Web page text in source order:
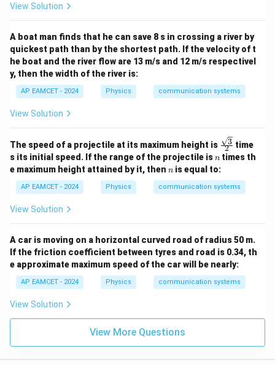
View Solution
A boat man finds that he can save 8 s in crossing a river by
quickest path than by the shortest path. If the velocity of t
he boat and the river flow are 13 m/s and 12 m/s respectivel
y, then the width of the river is:
AP EAMCET - 2024 Physics communication systems
View Solution
The speed of a projectile at its maximum height is \fra
c{\s
qrt
{3}}
{2}
2
3 time
s its initial speed. If the range of the projectile isn
n times th
e maximum height attained by it, then n
n is equal to:
AP EAMCET - 2024 Physics communication systems
View Solution
A car is moving on a horizontal curved road of radius 50 m.
If the friction coefficient between tyres and road is 0.34, th
e approximate maximum speed of the car will be nearly:
AP EAMCET - 2024 Physics communication systems
View Solution
View More Questions